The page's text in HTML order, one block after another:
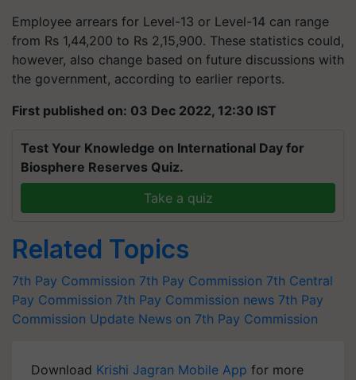
Employee arrears for Level-13 or Level-14 can range
from Rs 1,44,200 to Rs 2,15,900. These statistics could,
however, also change based on future discussions with
the government, according to earlier reports.
First published on: 03 Dec 2022, 12:30 IST
Test Your Knowledge on International Day for
Biosphere Reserves Quiz.
Take a quiz
Related Topics
7th Pay Commission 7th Pay Commission 7th Central
Pay Commission 7th Pay Commission news 7th Pay
Commission Update News on 7th Pay Commission
Download Krishi Jagran Mobile App for more